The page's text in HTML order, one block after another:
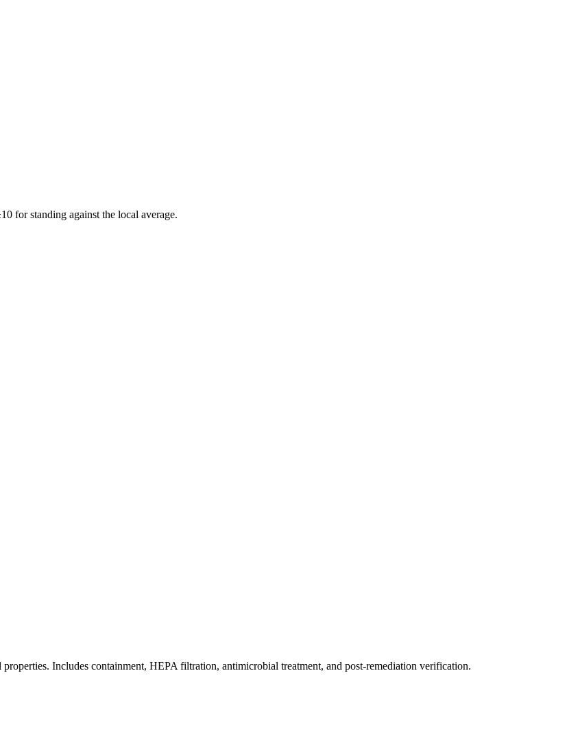
10 for standing against the local average.
Includes containment, HEPA filtration, antimicrobial treatment, and post-remediation verification.